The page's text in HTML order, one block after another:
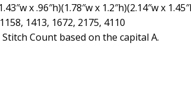
x .96″h)(1.78″w x 1.2″h)(2.14″w x
1413, 1672, 2175, 4110
Count based on the capital A.